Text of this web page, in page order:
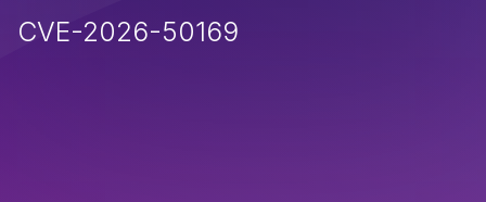
CVE-2026-50169